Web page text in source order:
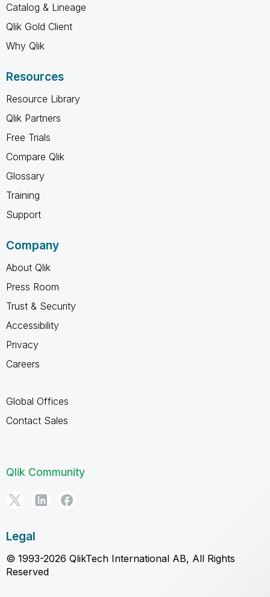
Catalog & Lineage
Qlik Gold Client
Why Qlik
Resources
Resource Library
Qlik Partners
Free Trials
Compare Qlik
Glossary
Training
Support
Company
About Qlik
Press Room
Trust & Security
Accessibility
Privacy
Careers
Global Offices
Contact Sales
Qlik Community
Legal
© 1993-2026 QlikTech International AB, All Rights
Reserved